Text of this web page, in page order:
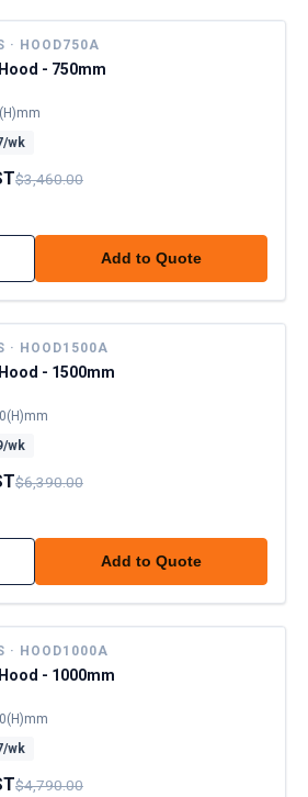
· HOOD750A
- 750mm
/wk
$3,460.00
Add to Quote
· HOOD1500A
- 1500mm
/wk
$6,390.00
Add to Quote
· HOOD1000A
- 1000mm
/wk
$4,790.00